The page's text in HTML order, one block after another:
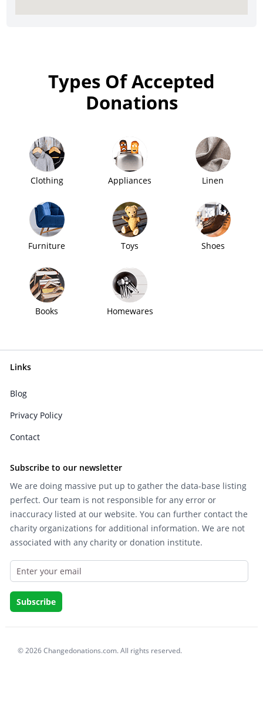
Types Of Accepted
Donations
Clothing Appliances Linen
Furniture Toys Shoes
Books Homewares
Links
Blog
Privacy Policy
Contact
Subscribe to our newsletter
We are doing massive put up to gather the data-base listing
perfect. Our team is not responsible for any error or
inaccuracy listed at our website. You can further contact the
charity organizations for additional information. We are not
associated with any charity or donation institute.
© 2026 Changedonations.com. All rights reserved.